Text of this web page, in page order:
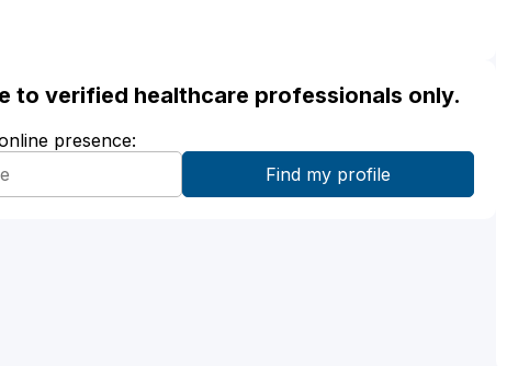
to verified healthcare professionals only.
presence: